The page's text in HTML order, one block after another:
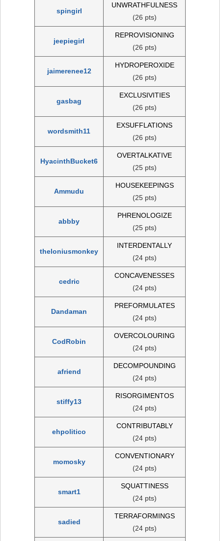
spingirl
UNWRATHFULNESS
(26 pts)
jeepiegirl
REPROVISIONING
(26 pts)
jaimerenee12
HYDROPEROXIDE
(26 pts)
gasbag
EXCLUSIVITIES
(26 pts)
wordsmith11
EXSUFFLATIONS
(26 pts)
HyacinthBucket6
OVERTALKATIVE
(25 pts)
Ammudu
HOUSEKEEPINGS
(25 pts)
abbby
PHRENOLOGIZE
(25 pts)
theloniusmonkey
INTERDENTALLY
(24 pts)
cedric
CONCAVENESSES
(24 pts)
Dandaman
PREFORMULATES
(24 pts)
CodRobin
OVERCOLOURING
(24 pts)
afriend
DECOMPOUNDING
(24 pts)
stiffy13
RISORGIMENTOS
(24 pts)
ehpolitico
CONTRIBUTABLY
(24 pts)
momosky
CONVENTIONARY
(24 pts)
smart1
SQUATTINESS
(24 pts)
sadied
TERRAFORMINGS
(24 pts)